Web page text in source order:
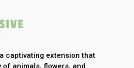
captivating extension that
of animals, flowers, and